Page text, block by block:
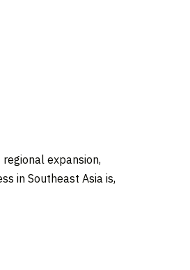
expansion,
in Southeast Asia is,